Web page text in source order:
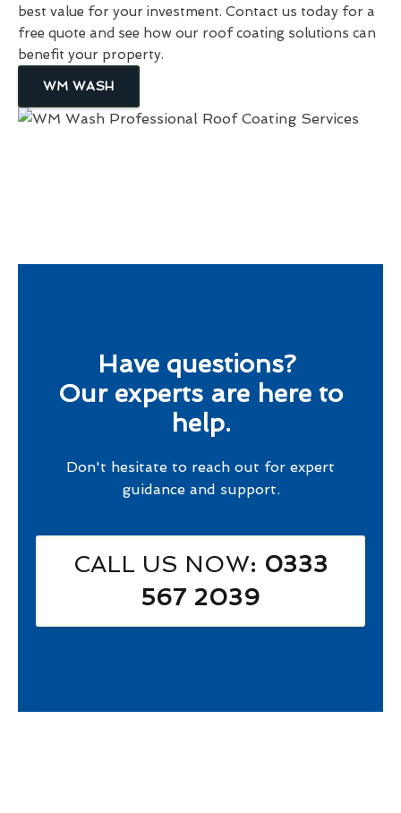
best value for your investment. Contact us today for a
free quote and see how our roof coating solutions can
benefit your property.
WM WASH
Have questions?
Our experts are here to
help.
Don't hesitate to reach out for expert
guidance and support.
CALL US NOW: 0333
567 2039